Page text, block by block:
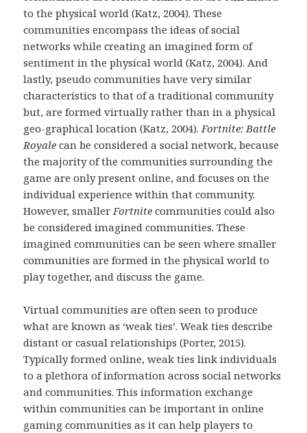
to the physical world (Katz, 2004). These
communities encompass the ideas of social
networks while creating an imagined form of
sentiment in the physical world (Katz, 2004). And
lastly, pseudo communities have very similar
characteristics to that of a traditional community
but, are formed virtually rather than in a physical
geo-graphical location (Katz, 2004). Fortnite: Battle
Royale can be considered a social network, because
the majority of the communities surrounding the
game are only present online, and focuses on the
individual experience within that community.
However, smaller Fortnite communities could also
be considered imagined communities. These
imagined communities can be seen where smaller
communities are formed in the physical world to
play together, and discuss the game.
Virtual communities are often seen to produce
what are known as ‘weak ties’. Weak ties describe
distant or casual relationships (Porter, 2015).
Typically formed online, weak ties link individuals
to a plethora of information across social networks
and communities. This information exchange
within communities can be important in online
gaming communities as it can help players to